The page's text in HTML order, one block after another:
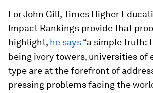
For John Gill, Times Higher
Impact Rankings provide that
highlight, he says“a simple truth:
being ivory towers, universities of
type are at the forefront of
pressing problems facing the